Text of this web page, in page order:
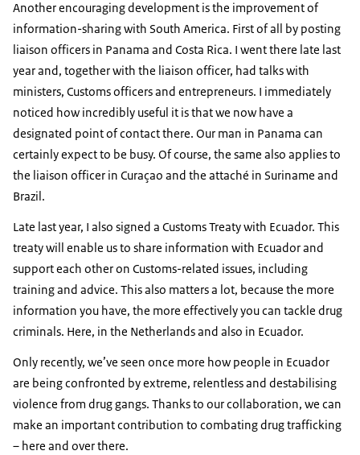
Another encouraging development is the improvement of
information-sharing with South America. First of all by posting
liaison officers in Panama and Costa Rica. I went there late last
year and, together with the liaison officer, had talks with
ministers, Customs officers and entrepreneurs. I immediately
noticed how incredibly useful it is that we now have a
designated point of contact there. Our man in Panama can
certainly expect to be busy. Of course, the same also applies to
the liaison officer in Curaçao and the attaché in Suriname and
Brazil.
Late last year, I also signed a Customs Treaty with Ecuador. This
treaty will enable us to share information with Ecuador and
support each other on Customs-related issues, including
training and advice. This also matters a lot, because the more
information you have, the more effectively you can tackle drug
criminals. Here, in the Netherlands and also in Ecuador.
Only recently, we’ve seen once more how people in Ecuador
are being confronted by extreme, relentless and destabilising
violence from drug gangs. Thanks to our collaboration, we can
make an important contribution to combating drug trafficking
– here and over there.